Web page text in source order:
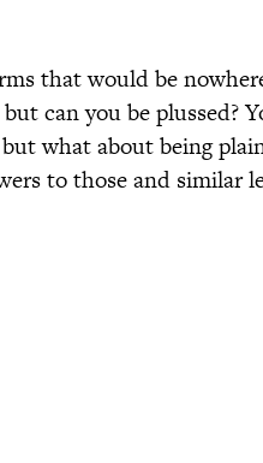
that would be
can you be plussed?
what about being
to those and similar